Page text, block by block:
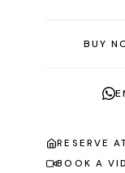
BUY
RESERVE
BOOK A